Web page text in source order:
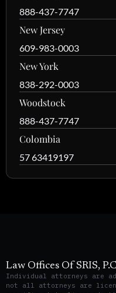
888-437-7747
New Jersey
609-983-0003
New York
838-292-0003
Woodstock
888-437-7747
Colombia
57 63419197
Law Offices Of SRIS,
Individual attorneys are
not all attorneys are